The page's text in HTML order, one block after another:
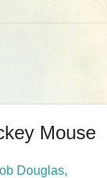
Mouse
Douglas,